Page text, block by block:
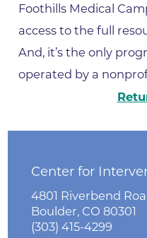
Foothills Medical
access to the full
And, it’s the only
operated by a
Center for
4801 Riverbend
Boulder, CO 80301
(303) 415-4299